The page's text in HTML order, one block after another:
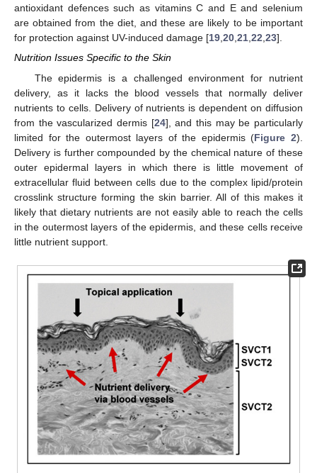
antioxidant defences such as vitamins C and E and selenium
are obtained from the diet, and these are likely to be important
for protection against UV-induced damage [19,20,21,22,23].
Nutrition Issues Specific to the Skin
The epidermis is a challenged environment for nutrient
delivery, as it lacks the blood vessels that normally deliver
nutrients to cells. Delivery of nutrients is dependent on diffusion
from the vascularized dermis [24], and this may be particularly
limited for the outermost layers of the epidermis (Figure 2).
Delivery is further compounded by the chemical nature of these
outer epidermal layers in which there is little movement of
extracellular fluid between cells due to the complex lipid/protein
crosslink structure forming the skin barrier. All of this makes it
likely that dietary nutrients are not easily able to reach the cells
in the outermost layers of the epidermis, and these cells receive
little nutrient support.